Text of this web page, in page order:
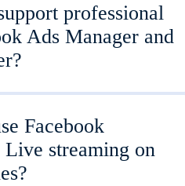
professional
Ads Manager and
Facebook
streaming on